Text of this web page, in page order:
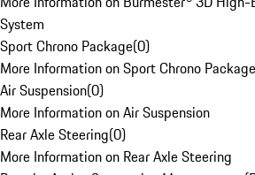
System
Sport Chrono Package(0)
More Information on Sport Chrono Package
Air Suspension(0)
More Information on Air Suspension
Rear Axle Steering(0)
More Information on Rear Axle Steering